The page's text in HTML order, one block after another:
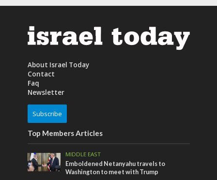
About Israel Today
Contact
Faq
Newsletter
Subscribe
Top Members Articles
MIDDLE EAST
Emboldened Netanyahu travels to
Washington to meet with Trump